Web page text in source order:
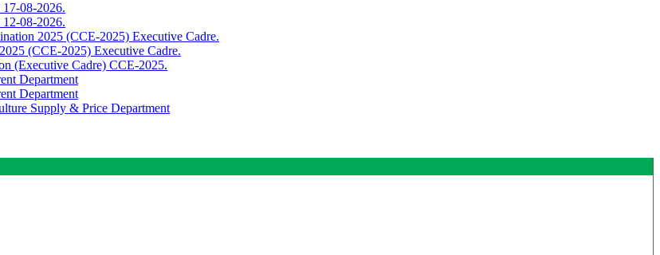
08-2026.
08-2026.
2025 (CCE-2025) Executive Cadre.
(CCE-2025) Executive Cadre.
(Executive Cadre) CCE-2025.
Department
Department
Supply & Price Department